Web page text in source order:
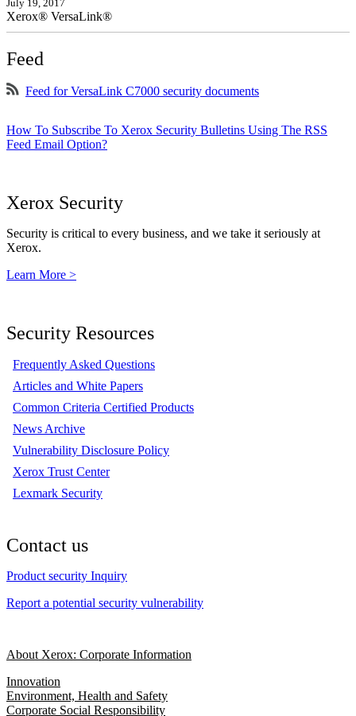
July 19, 2017
Xerox® VersaLink®
Feed
Feed for VersaLink C7000 security documents
How To Subscribe To Xerox Security Bulletins Using The RSS
Feed Email Option?
Xerox Security
Security is critical to every business, and we take it seriously at
Xerox.
Learn More >
Security Resources
Frequently Asked Questions
Articles and White Papers
Common Criteria Certified Products
News Archive
Vulnerability Disclosure Policy
Xerox Trust Center
Lexmark Security
Contact us
Product security Inquiry
Report a potential security vulnerability
About Xerox: Corporate Information
Innovation
Environment, Health and Safety
Corporate Social Responsibility